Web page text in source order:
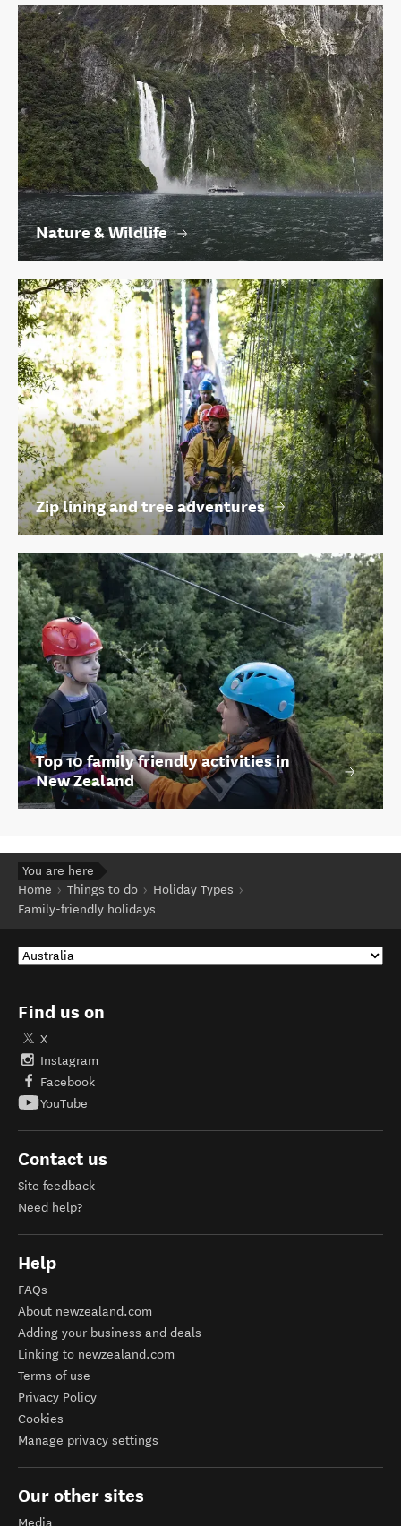
Nature & Wildlife
Zip lining and tree adventures
Top 10 family friendly activities in
New Zealand
You are here
Home
Things to do
Holiday Types
Family-friendly holidays
Find us on
X
Instagram
Facebook
YouTube
Contact us
Site feedback
Need help?
Help
FAQs
About newzealand.com
Adding your business and deals
Linking to newzealand.com
Terms of use
Privacy Policy
Cookies
Manage privacy settings
Our other sites
Media